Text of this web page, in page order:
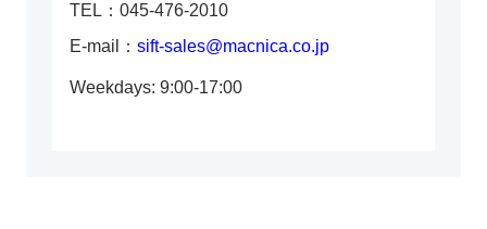
TEL：045-476-2010
E-mail： sift-sales@macnica.co.jp
Weekdays: 9:00-17:00